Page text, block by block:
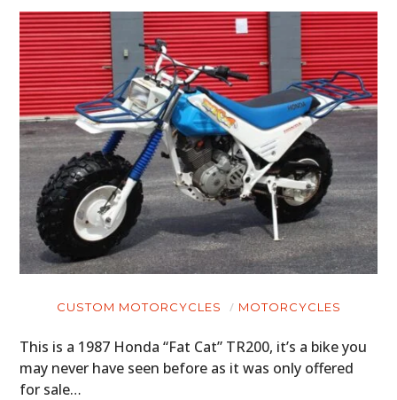
CUSTOM MOTORCYCLES MOTORCYCLES
This is a 1987 Honda “Fat Cat” TR200, it’s a bike you
may never have seen before as it was only offered
for sale…